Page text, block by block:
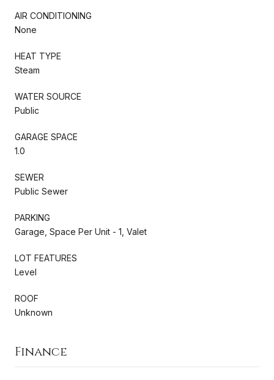
AIR CONDITIONING
None
HEAT TYPE
Steam
WATER SOURCE
Public
GARAGE SPACE
1.0
SEWER
Public Sewer
PARKING
Garage, Space Per Unit - 1, Valet
LOT FEATURES
Level
ROOF
Unknown
Finance